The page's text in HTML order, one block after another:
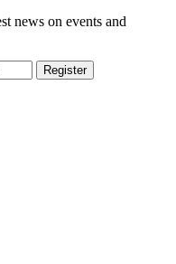
news on events and
Register